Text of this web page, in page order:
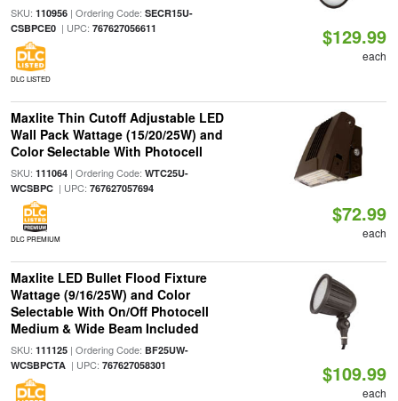
SKU: 110956| Ordering Code: SECR15U-
CSBPCE0| UPC: 767627056611
DLC LISTED
$129.99
each
Maxlite Thin Cutoff Adjustable LED
Wall Pack Wattage (15/20/25W) and
Color Selectable With Photocell
SKU: 111064| Ordering Code: WTC25U-
WCSBPC| UPC: 767627057694
DLC PREMIUM
$72.99
each
Maxlite LED Bullet Flood Fixture
Wattage (9/16/25W) and Color
Selectable With On/Off Photocell
Medium & Wide Beam Included
SKU: 111125| Ordering Code: BF25UW-
WCSBPCTA| UPC: 767627058301 $109.99
each